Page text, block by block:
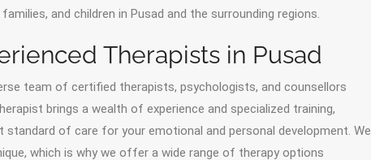
and children in Pusad and the surrounding regions.
Therapists in Pusad
team of certified therapists, psychologists, and counsellors
brings a wealth of experience and specialized training,
standard of care for your emotional and personal development. We
which is why we offer a wide range of therapy options